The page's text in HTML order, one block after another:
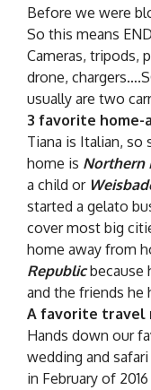
Before we were
So this means
Cameras, tripods,
drone,
usually are two
3 favorite
Tiana is Italian, so
home is Northern
a child or
started a gelato
cover most big
home away from
Republicbecause
and the friends he
A favorite travel
Hands down our
wedding and
in February of